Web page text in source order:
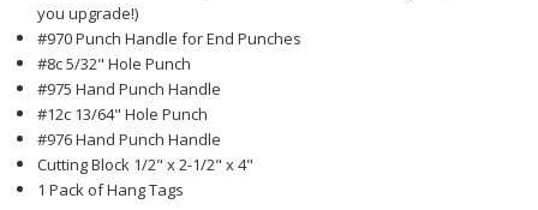
you upgrade!)
#970 Punch Handle for End Punches
#8c 5/32" Hole Punch
#975 Hand Punch Handle
#12c 13/64" Hole Punch
#976 Hand Punch Handle
Cutting Block 1/2" x 2-1/2" x 4"
1 Pack of Hang Tags